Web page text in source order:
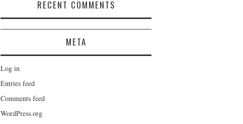
RECENT COMMENTS
META
Log in
Entries feed
Comments feed
WordPress.org